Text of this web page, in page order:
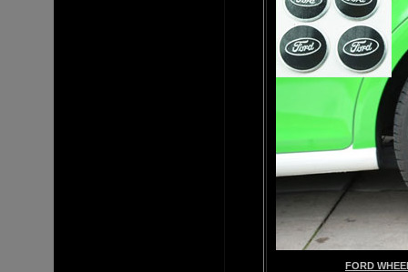
FORD